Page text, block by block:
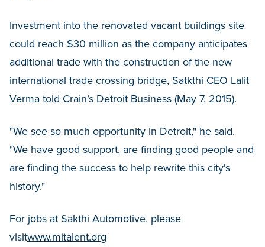
Investment into the renovated vacant buildings site
could reach $30 million as the company anticipates
additional trade with the construction of the new
international trade crossing bridge, Satkthi CEO Lalit
Verma told Crain’s Detroit Business (May 7, 2015).
"We see so much opportunity in Detroit," he said.
"We have good support, are finding good people and
are finding the success to help rewrite this city's
history."
For jobs at Sakthi Automotive, please
visitwww.mitalent.org